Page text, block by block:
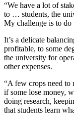
“We have a lot of
to … students, the
My challenge is to do
It’s a delicate
profitable, to some
the university for
other expenses.
“A few crops need to
if some lose money,
doing research,
that students learn